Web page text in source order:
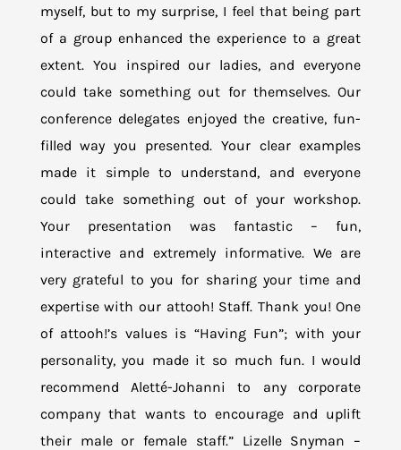
myself, but to my surprise, I feel that being part
of a group enhanced the experience to a great
extent. You inspired our ladies, and everyone
could take something out for themselves. Our
conference delegates enjoyed the creative, fun-
filled way you presented. Your clear examples
made it simple to understand, and everyone
could take something out of your workshop.
Your presentation was fantastic – fun,
interactive and extremely informative. We are
very grateful to you for sharing your time and
expertise with our attooh! Staff. Thank you! One
of attooh!’s values is “Having Fun”; with your
personality, you made it so much fun. I would
recommend Aletté-Johanni to any corporate
company that wants to encourage and uplift
their male or female staff.” Lizelle Snyman –